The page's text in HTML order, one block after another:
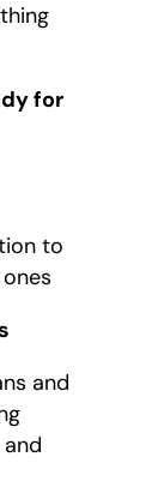
for
to
and